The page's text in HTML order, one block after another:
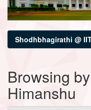
Shodhbhagirathi @
Browsing
Himanshu